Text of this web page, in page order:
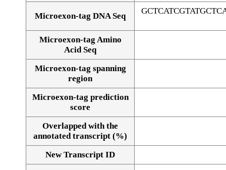
Alignment of exons
Microexon-tag DNA Seq
Microexon-tag Amino
Acid Seq
Microexon-tag spanning
region
Microexon-tag prediction
score
Overlapped with the
annotated transcript (%)
New Transcript ID